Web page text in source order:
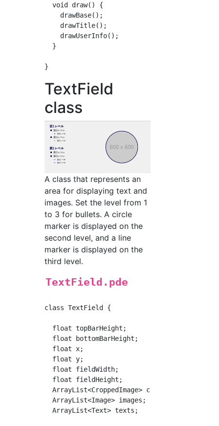
  void draw() {
    drawBase();
    drawTitle();
    drawUserInfo();
  }
TextField
class
A class that represents an
area for displaying text and
images. Set the level from 1
to 3 for bullets. A circle
marker is displayed on the
second level, and a line
marker is displayed on the
third level.
TextField.pde
class TextField {
  float topBarHeight;
  float bottomBarHeight;
  float x;
  float y;
  float fieldWidth;
  float fieldHeight;
  ArrayList<CroppedImage> cImages;
  ArrayList<Image> images;
  ArrayList<Text> texts;